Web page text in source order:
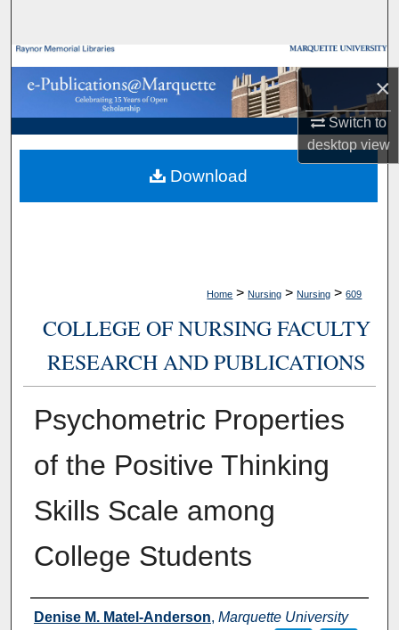
×
Switch to
desktopview
Browse Collections
My Account
About
Digital Commons Network™
Home > Nursing > Nursing > 609
COLLEGE OF NURSING FACULTY
RESEARCH AND PUBLICATIONS
Psychometric Properties
of the Positive Thinking
Skills Scale among
College Students
Authors
Denise M. Matel-Anderson, Marquette University
Download